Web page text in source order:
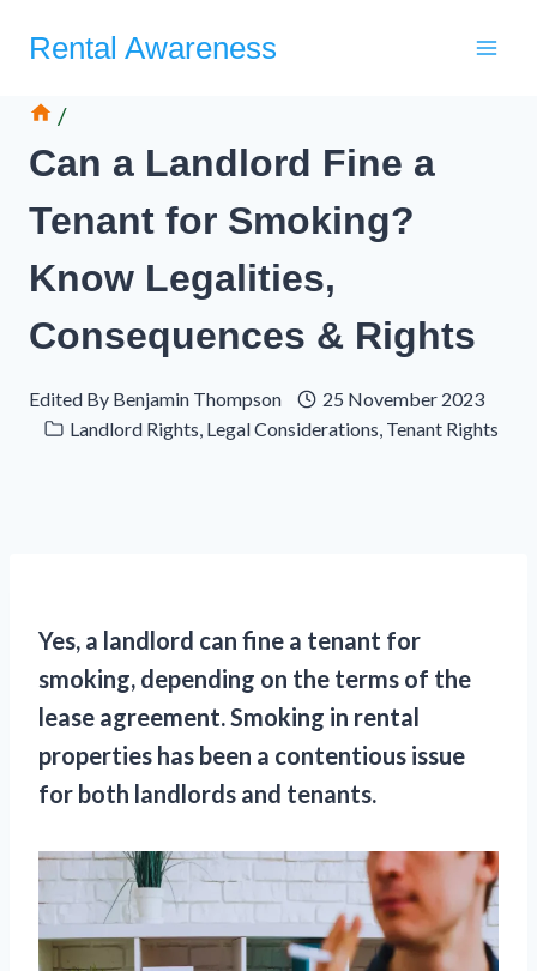
Rental Awareness
/
Can a Landlord Fine a
Tenant for Smoking?
Know Legalities,
Consequences & Rights
Edited By Benjamin Thompson
25 November 2023
Landlord Rights, Legal Considerations, Tenant Rights
Yes, a landlord can fine a tenant for
smoking, depending on the terms of the
lease agreement. Smoking in rental
properties has been a contentious issue
for both landlords and tenants.